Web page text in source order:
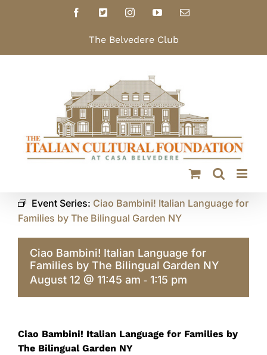
Facebook
X InstagramYouTubeEmail
The Belvedere Club
Event Series: Ciao Bambini! Italian Language for
Families by The Bilingual Garden NY
Ciao Bambini! Italian Language for
Families by The Bilingual Garden NY
August 12 @ 11:45 am - 1:15 pm
Ciao Bambini! Italian Language for Families by
The Bilingual Garden NY